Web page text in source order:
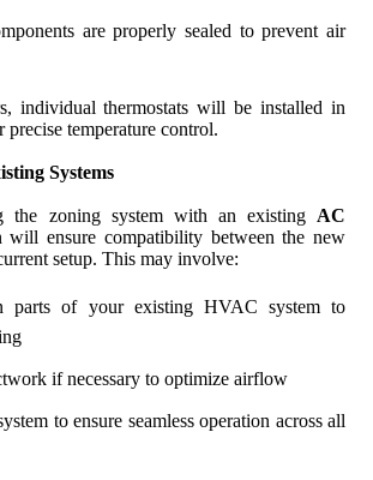
are properly sealed to prevent air
individual thermostats will be installed in
temperature control.
Systems
the zoning system with an existing AC
will ensure compatibility between the new
setup. This may involve:
parts of your existing HVAC system to
if necessary to optimize airflow
to ensure seamless operation across all